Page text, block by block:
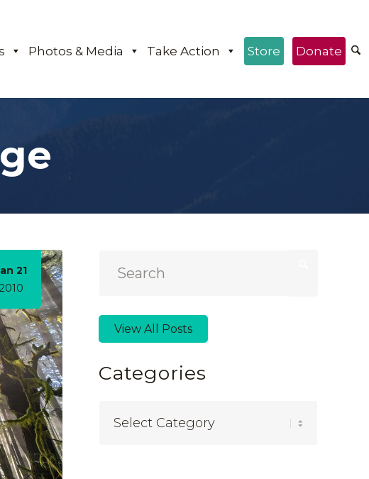
Photos & Media Take Action Store Donate
21
2010
View All Posts
Categories